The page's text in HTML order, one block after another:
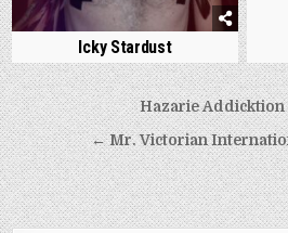
Icky Stardust
Post
navigation
Hazarie Addicktion
← Mr. Victorian